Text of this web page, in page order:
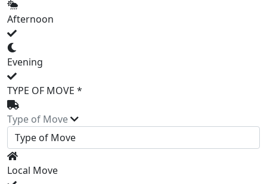
Afternoon
Evening
TYPE OF MOVE *
Type of Move
Local Move